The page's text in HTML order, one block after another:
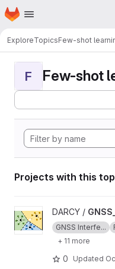
Skip to main content
Homepage
ExploreTopicsFew-shot
F Few-shot
Projects with this
View DARCY /
GNSS Interfe...
+ 11 more
0 Updated